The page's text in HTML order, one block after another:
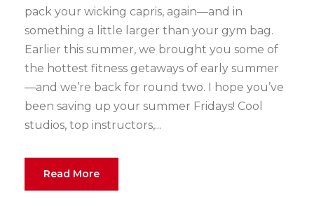
pack your wicking capris, again—and in
something a little larger than your gym bag.
Earlier this summer, we brought you some of
the hottest fitness getaways of early summer
—and we’re back for round two. I hope you’ve
been saving up your summer Fridays! Cool
studios, top instructors,...
Read More